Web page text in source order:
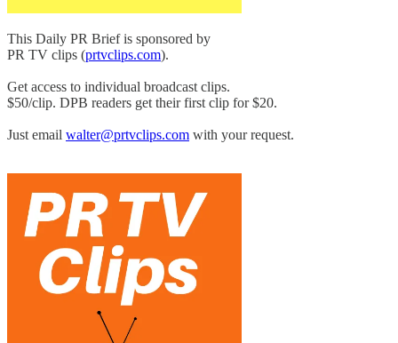
This Daily PR Brief is sponsored by
PR TV clips (prtvclips.com).
Get access to individual broadcast clips.
$50/clip. DPB readers get their first clip for $20.
Just email walter@prtvclips.com with your request.